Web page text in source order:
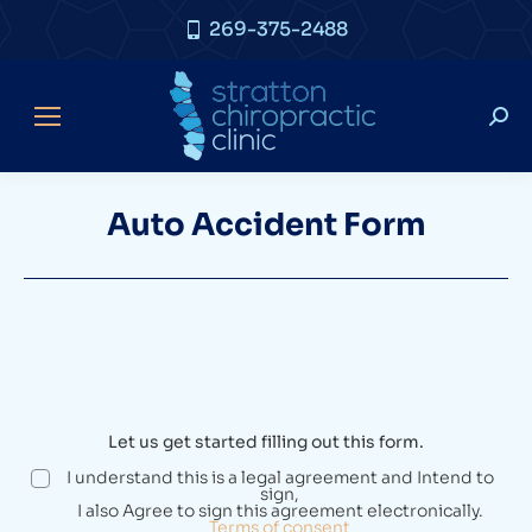
269-375-2488
Auto Accident Form
Let us get started filling out this form.
I understand this is a legal agreement and Intend to
sign,
I also Agree to sign this agreement electronically.
Terms of consent